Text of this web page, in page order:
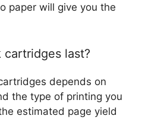
paper will give you the
last?
depends on
the type of printing you
estimated page yield